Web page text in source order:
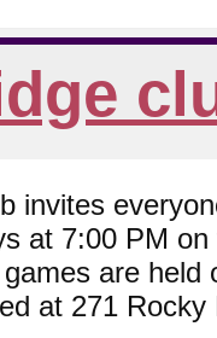
invites
at 7:00 PM
are
at 271